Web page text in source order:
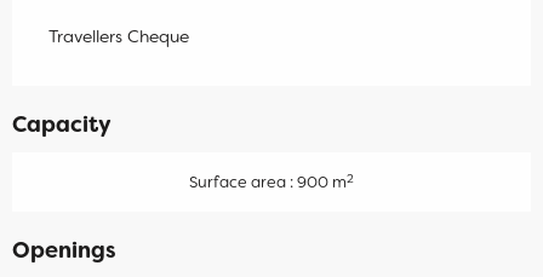
Travellers Cheque
Capacity
Surface area : 900 m2
Openings